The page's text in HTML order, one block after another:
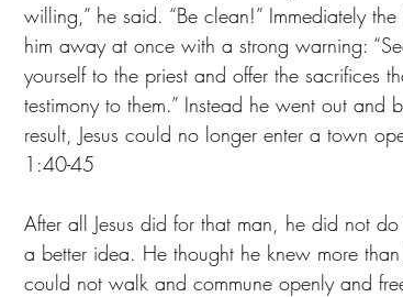
willing,” he said. “Be clean!” Immediately
him away at once with a strong warning:
yourself to the priest and offer the sacrifices
testimony to them.” Instead he went out
result, Jesus could no longer enter a town
1:40-45
After all Jesus did for that man, he did not
a better idea. He thought he knew more than
could not walk and commune openly and